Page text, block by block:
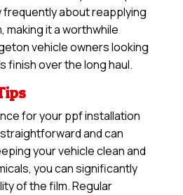
frequently about reapplying
making it a worthwhile
vehicle owners looking
finish over the long haul.
for your ppf installation
and can
your vehicle clean and
you can significantly
of the film. Regular